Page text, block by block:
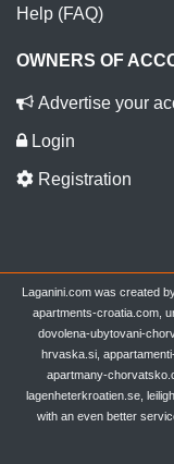
Help (FAQ)
OWNERS OF
Advertise your
Login
Registration
Laganini.com was created
apartments-croatia.com,
dovolena-ubytovani-
hrvaska.si,
apartmany-
lagenheterkroatien.se,
with an even better